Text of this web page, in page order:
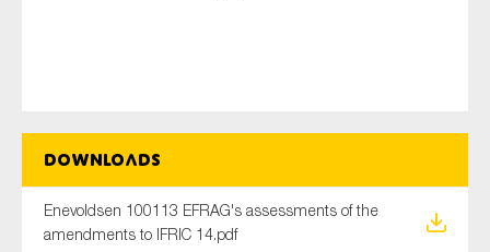
Downloads
Enevoldsen 100113 EFRAG's assessments of the
amendments to IFRIC 14.pdf
Yes
On which topics would you like to receive news?
Anti-money laundering & fighting financial crime